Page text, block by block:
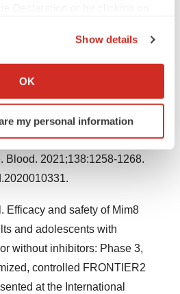
your geographical location
by actively scanning it for
(fingerprinting)
in thedetails section.
ads. By clicking "OK", you
You can later change your
more info, see ourPrivacy
Show details
OK
my personal information
J, Greisen PJ, et al. A factor
antibody, Mim8, ameliorates
vascular challenge in
Blood. 2021;138:1258-1268.
Efficacy and safety of Mim8
and adolescents with
without inhibitors: Phase 3,
controlled FRONTIER2
at the International